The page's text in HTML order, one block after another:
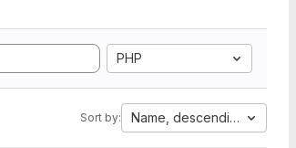
PHP
Sort by: Name, descending